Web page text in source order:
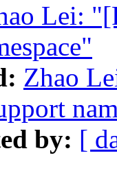
Lei:
Zhao
by: [